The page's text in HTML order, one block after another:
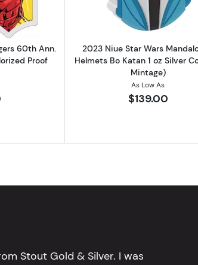
60th Ann.
Proof
2023 Niue Star Wars
Helmets Bo Katan 1 oz Silver
Mintage)
As Low As
$139.00
Stout Gold & Silver. I was